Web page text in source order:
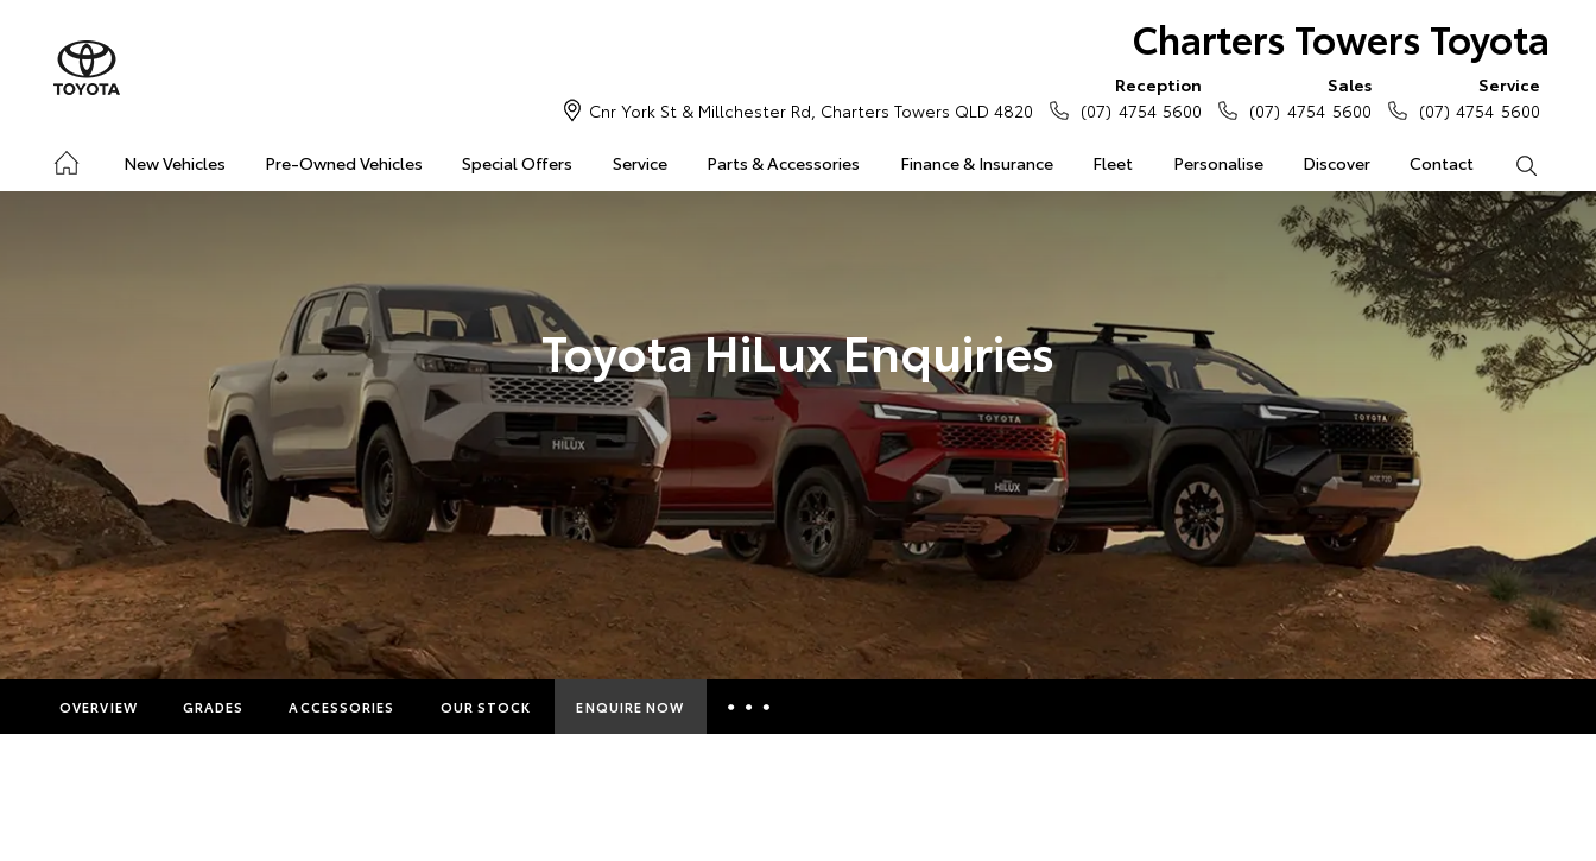
Charters Towers Toyota
New Vehicles Pre-Owned Vehicles Special Offers Service Parts & Accessories Finance & Insurance Fleet Personalise Discover Contact
Cnr York St & Millchester Rd, Charters Towers QLD 4820
Reception
(07) 4754 5600
Sales
(07) 4754 5600
Service
(07) 4754 5600
Toyota HiLux Enquiries
OVERVIEW GRADES ACCESSORIES OUR STOCK ENQUIRE NOW